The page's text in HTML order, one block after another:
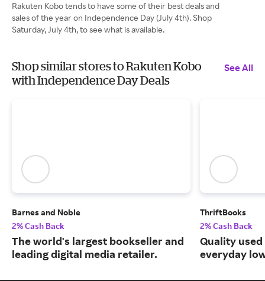
Rakuten Kobo tends to have some of their best deals and
sales of the year on Independence Day (July 4th). Shop
Saturday, July 4th, to see what is available.
Shop similar stores to Rakuten Kobo
with Independence Day Deals
See All
Barnes and Noble
2% Cash Back
The world's largest bookseller and
leading digital media retailer.
ThriftBooks
2% Cash Back
Quality
everyday